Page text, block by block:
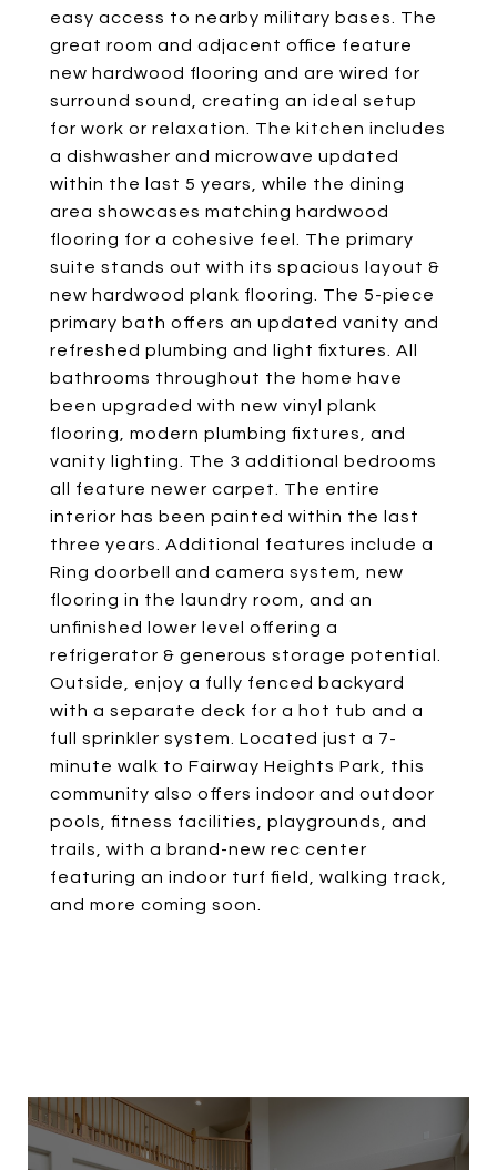
easy access to nearby military bases. The
great room and adjacent office feature
new hardwood flooring and are wired for
surround sound, creating an ideal setup
for work or relaxation. The kitchen includes
a dishwasher and microwave updated
within the last 5 years, while the dining
area showcases matching hardwood
flooring for a cohesive feel. The primary
suite stands out with its spacious layout &
new hardwood plank flooring. The 5-piece
primary bath offers an updated vanity and
refreshed plumbing and light fixtures. All
bathrooms throughout the home have
been upgraded with new vinyl plank
flooring, modern plumbing fixtures, and
vanity lighting. The 3 additional bedrooms
all feature newer carpet. The entire
interior has been painted within the last
three years. Additional features include a
Ring doorbell and camera system, new
flooring in the laundry room, and an
unfinished lower level offering a
refrigerator & generous storage potential.
Outside, enjoy a fully fenced backyard
with a separate deck for a hot tub and a
full sprinkler system. Located just a 7-
minute walk to Fairway Heights Park, this
community also offers indoor and outdoor
pools, fitness facilities, playgrounds, and
trails, with a brand-new rec center
featuring an indoor turf field, walking track,
and more coming soon.